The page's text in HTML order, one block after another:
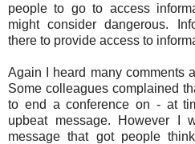
people to go to access
might consider dangerous.
there to provide access to
Again I heard many comments
Some colleagues complained
to end a conference on - at
upbeat message. However I
message that got people